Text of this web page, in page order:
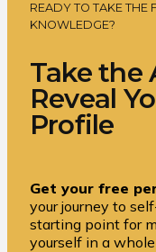
READY TO TAKE THE
KNOWLEDGE?
Take the
Reveal
Profile
Get your free
your journey to
starting point for
yourself in a